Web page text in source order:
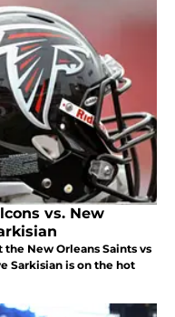
vs. New
New Orleans Saints vs
Sarkisian is on the hot